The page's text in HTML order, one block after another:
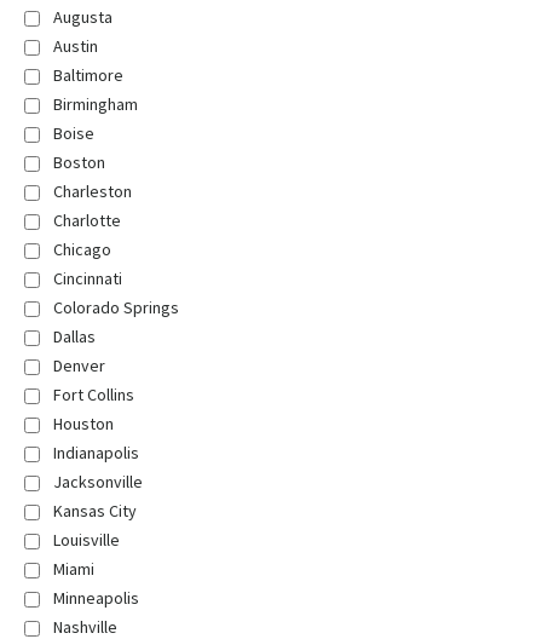
Augusta
Austin
Baltimore
Birmingham
Boise
Boston
Charleston
Charlotte
Chicago
Cincinnati
Colorado Springs
Dallas
Denver
Fort Collins
Houston
Indianapolis
Jacksonville
Kansas City
Louisville
Miami
Minneapolis
Nashville